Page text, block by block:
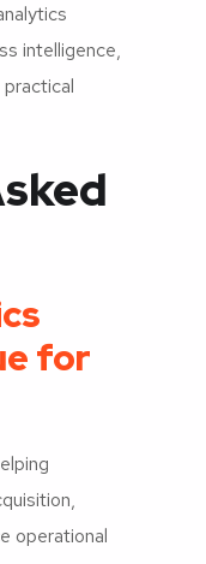
intelligence,
for
operational